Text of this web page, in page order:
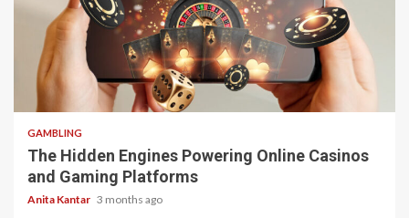
4 min read
GAMBLING
The Hidden Engines Powering Online Casinos
and Gaming Platforms
Anita Kantar 3 months ago